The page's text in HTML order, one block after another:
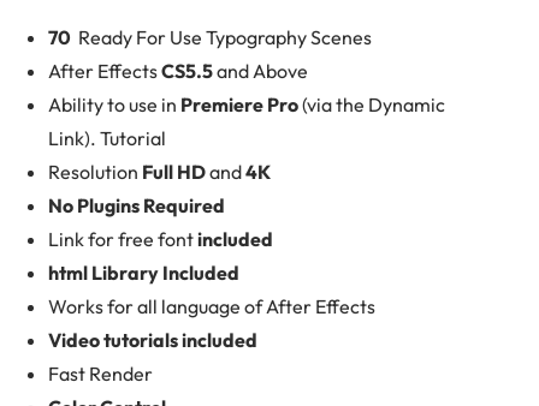
70 Ready For Use Typography Scenes
After EffectsCS5.5and Above
Ability to use in Premiere Pro(via the Dynamic
Link). Tutorial
Resolution Full HDand4K
No Plugins Required
Link for free fontincluded
html Library Included
Works for all language of After Effects
Video tutorials included
Fast Render